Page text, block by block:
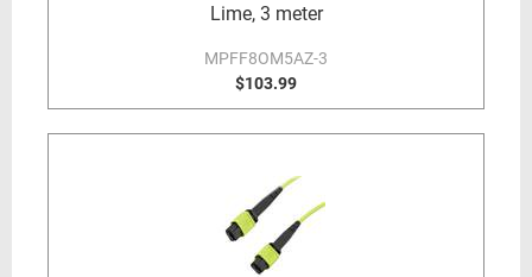
Lime, 3 meter
MPFF8OM5AZ-3
$103.99